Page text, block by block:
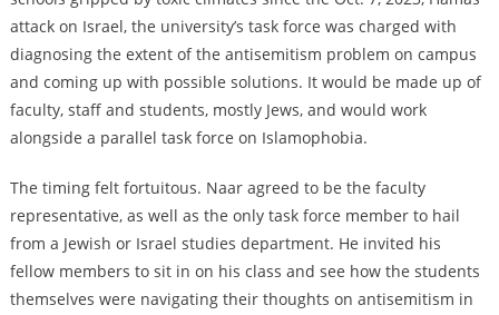
attack on Israel, the university’s task force was charged with
diagnosing the extent of the antisemitism problem on campus
and coming up with possible solutions. It would be made up of
faculty, staff and students, mostly Jews, and would work
alongside a parallel task force on Islamophobia.
The timing felt fortuitous. Naar agreed to be the faculty
representative, as well as the only task force member to hail
from a Jewish or Israel studies department. He invited his
fellow members to sit in on his class and see how the students
themselves were navigating their thoughts on antisemitism in